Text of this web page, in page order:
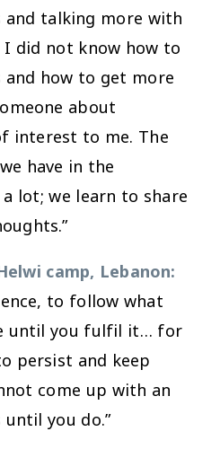
and talking more with
did not know how to
and how to get more
about
interest to me. The
have in the
lot; we learn to share
camp, Lebanon:
to follow what
until you fulfil it… for
persist and keep
come up with an
you do.”